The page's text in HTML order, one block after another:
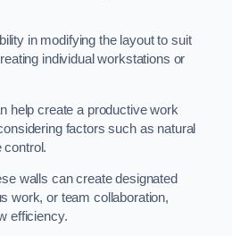
in modifying the layout to suit
individual workstations or
help create a productive work
factors such as natural
control.
walls can create designated
work, or team collaboration,
efficiency.